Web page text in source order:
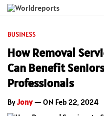
BUSINESS
How Removal
Can Benefit
Professionals
ByJony— ON Feb 22, 2024